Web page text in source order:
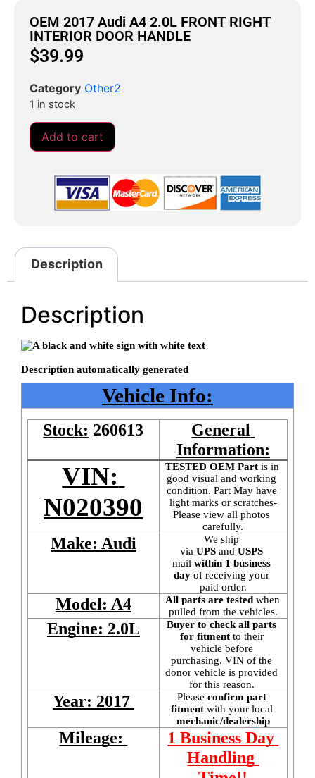
OEM 2017 Audi A4 2.0L FRONT RIGHT
INTERIOR DOOR HANDLE
$39.99
Category Other2
1 in stock
Add to cart
Description
Description
Vehicle Info:
Stock: 260613
General
Information:
VIN:
N020390
TESTED OEM Part is in
good visual and working
condition. Part May have
light marks or scratches-
Please view all photos
carefully.
Make: Audi
We ship
via UPS and USPS
mail within 1 business
day of receiving your
paid order.
Model: A4 All parts are tested when
pulled from the vehicles.
Engine: 2.0L
Buyer to check all parts
for fitment to their
vehicle before
purchasing. VIN of the
donor vehicle is provided
for this reason.
Year: 2017 Please confirm part
fitment with your local
mechanic/dealership
Mileage:
1 Business Day
Handling